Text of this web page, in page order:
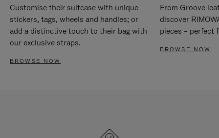
Customise their suitcase with unique
stickers, tags, wheels and handles; or
add a distinctive touch to their bag with
our exclusive straps.
BROWSE NOW
From Groove
discover
pieces – perfect
BROWSE NOW